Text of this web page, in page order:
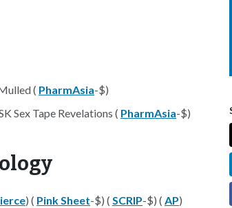
( PharmAsia-$)
Sex Tape Revelations ( PharmAsia-$)
) ( Pink Sheet-$) ( SCRIP-$) ( AP)